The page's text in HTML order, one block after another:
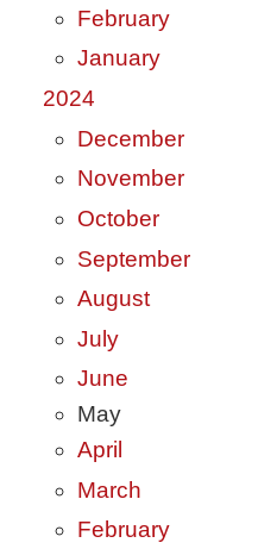
February
January
2024
December
November
October
September
August
July
June
May
April
March
February